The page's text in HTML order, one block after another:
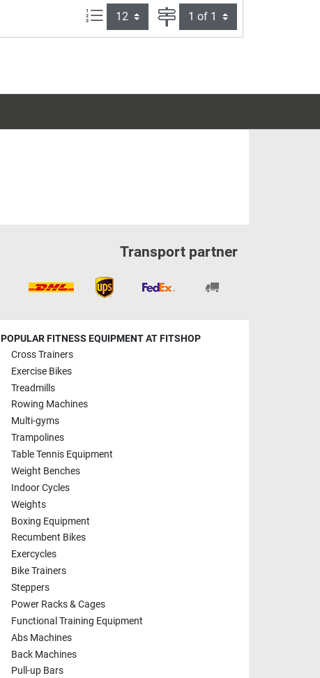
Items per page: Page
Transport partner
POPULAR FITNESS EQUIPMENT AT FITSHOP
Cross Trainers
Exercise Bikes
Treadmills
Rowing Machines
Multi-gyms
Trampolines
Table Tennis Equipment
Weight Benches
Indoor Cycles
Weights
Boxing Equipment
Recumbent Bikes
Exercycles
Bike Trainers
Steppers
Power Racks & Cages
Functional Training Equipment
Abs Machines
Back Machines
Pull-up Bars